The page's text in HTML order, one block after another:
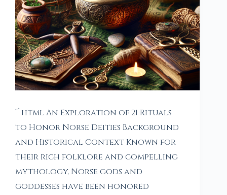
“`html An Exploration of 21 Rituals
to Honor Norse Deities Background
and Historical Context Known for
their rich folklore and compelling
mythology, Norse gods and
goddesses have been honored